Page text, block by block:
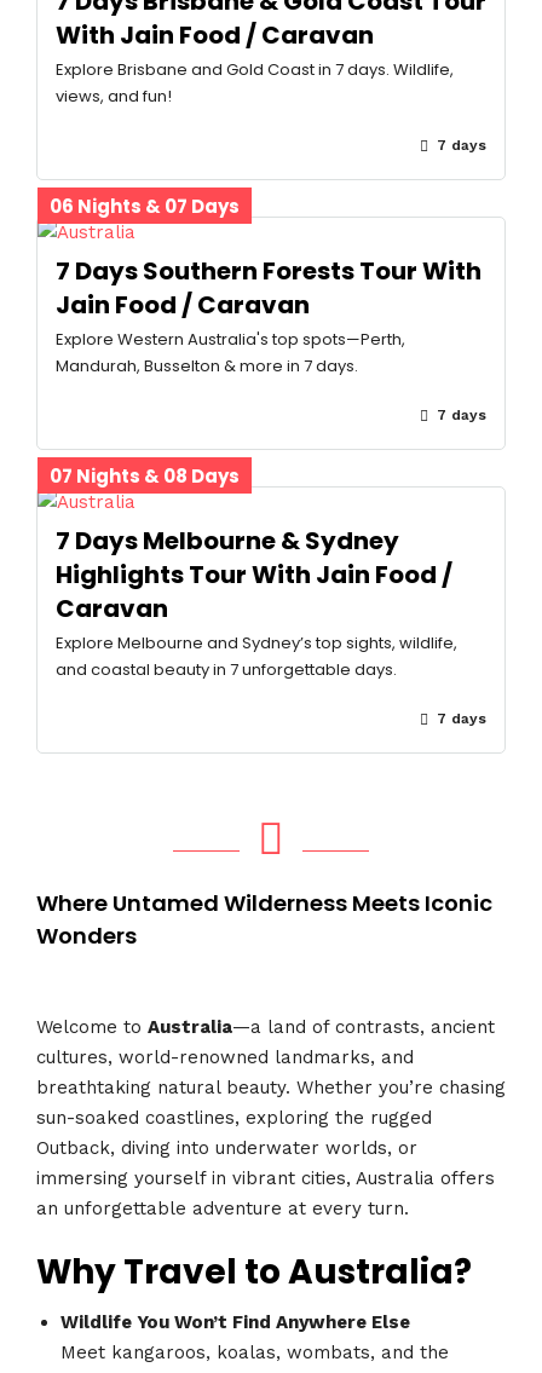
With Jain Food / Caravan
Explore Brisbane and Gold Coast in 7 days. Wildlife,
views, and fun!
7 days
06 Nights & 07 Days
7 Days Southern Forests Tour With
Jain Food / Caravan
Explore Western Australia's top spots—Perth,
Mandurah, Busselton & more in 7 days.
7 days
07 Nights & 08 Days
7 Days Melbourne & Sydney
Highlights Tour With Jain Food /
Caravan
Explore Melbourne and Sydney’s top sights, wildlife,
and coastal beauty in 7 unforgettable days.
7 days
Where Untamed Wilderness Meets Iconic
Wonders
Welcome to Australia—a land of contrasts, ancient
cultures, world-renowned landmarks, and
breathtaking natural beauty. Whether you’re chasing
sun-soaked coastlines, exploring the rugged
Outback, diving into underwater worlds, or
immersing yourself in vibrant cities, Australia offers
an unforgettable adventure at every turn.
Why Travel to Australia?
Wildlife You Won’t Find Anywhere Else
Meet kangaroos, koalas, wombats, and the